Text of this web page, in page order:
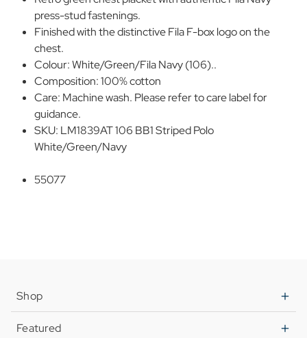
press-stud fastenings.
Finished with the distinctive Fila F-box logo on the
chest.
Colour: White/Green/Fila Navy (106)..
Composition: 100% cotton
Care: Machine wash. Please refer to care label for
guidance.
SKU: LM1839AT 106 BB1 Striped Polo
White/Green/Navy
55077
Shop
Featured